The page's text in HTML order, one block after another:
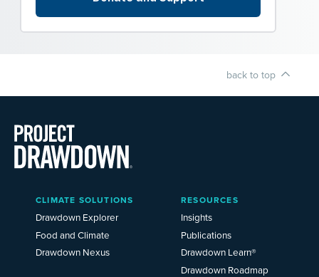
back to top
Main
Menu
2025
CLIMATE SOLUTIONS
Drawdown Explorer
Food and Climate
Drawdown Nexus
RESOURCES
Insights
Publications
Drawdown Learn®
Drawdown Roadmap